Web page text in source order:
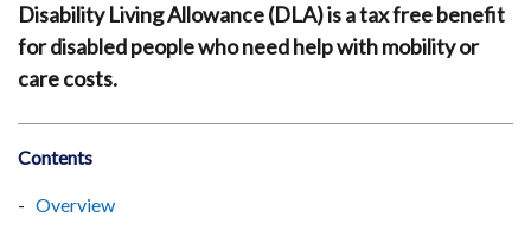
Disability Living Allowance (DLA) is a tax free benefit
for disabled people who need help with mobility or
care costs.
Contents
Overview